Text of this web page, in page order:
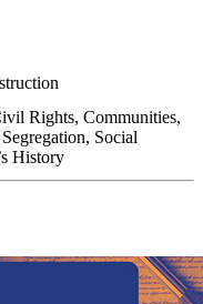
Rights, Communities,
Social
History